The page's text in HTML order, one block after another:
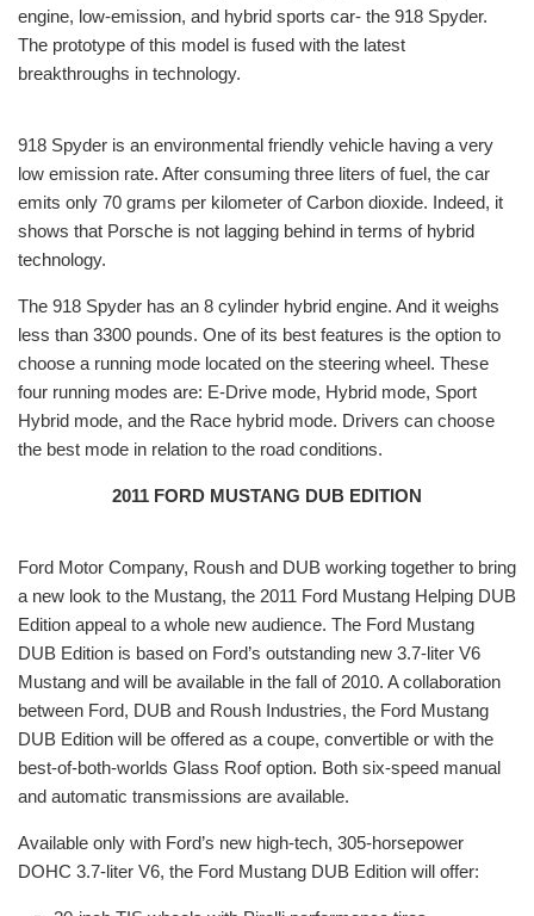
engine, low-emission, and hybrid sports car- the 918 Spyder.
The prototype of this model is fused with the latest
breakthroughs in technology.
918 Spyder is an environmental friendly vehicle having a very
low emission rate. After consuming three liters of fuel, the car
emits only 70 grams per kilometer of Carbon dioxide. Indeed, it
shows that Porsche is not lagging behind in terms of hybrid
technology.
The 918 Spyder has an 8 cylinder hybrid engine. And it weighs
less than 3300 pounds. One of its best features is the option to
choose a running mode located on the steering wheel. These
four running modes are: E-Drive mode, Hybrid mode, Sport
Hybrid mode, and the Race hybrid mode. Drivers can choose
the best mode in relation to the road conditions.
2011 FORD MUSTANG DUB EDITION
Ford Motor Company, Roush and DUB working together to bring
a new look to the Mustang, the 2011 Ford Mustang Helping DUB
Edition appeal to a whole new audience. The Ford Mustang
DUB Edition is based on Ford’s outstanding new 3.7-liter V6
Mustang and will be available in the fall of 2010. A collaboration
between Ford, DUB and Roush Industries, the Ford Mustang
DUB Edition will be offered as a coupe, convertible or with the
best-of-both-worlds Glass Roof option. Both six-speed manual
and automatic transmissions are available.
Available only with Ford’s new high-tech, 305-horsepower
DOHC 3.7-liter V6, the Ford Mustang DUB Edition will offer: